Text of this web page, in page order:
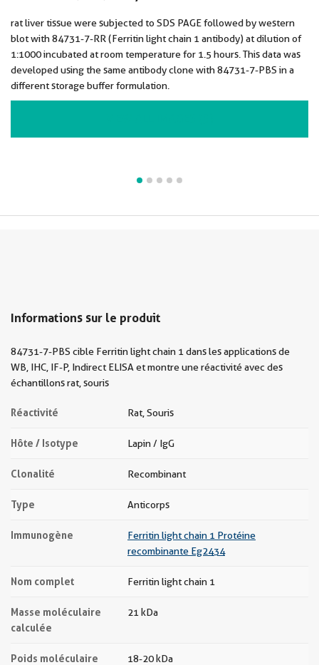
rat liver tissue were subjected to SDS PAGE followed by western
blot with 84731-7-RR (Ferritin light chain 1 antibody) at dilution of
1:1000 incubated at room temperature for 1.5 hours. This data was
developed using the same antibody clone with 84731-7-PBS in a
different storage buffer formulation.
Informations sur le produit
84731-7-PBS cible Ferritin light chain 1 dans les applications de
WB, IHC, IF-P, Indirect ELISA et montre une réactivité avec des
échantillons rat, souris
Réactivité Rat, Souris
Hôte / Isotype Lapin / IgG
Clonalité Recombinant
Type Anticorps
Immunogène
Ferritin light chain 1 Protéine
recombinante Eg2434
Nom complet Ferritin light chain 1
Masse moléculaire
calculée
21 kDa
Poids moléculaire
18-20 kDa